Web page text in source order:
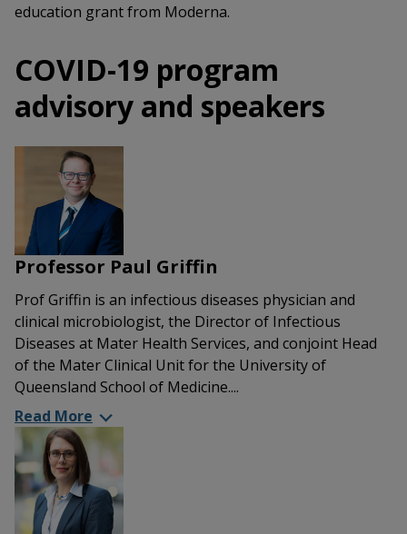
education grant from Moderna.
COVID-19 program
advisory and speakers
Professor Paul Griffin
Prof Griffin is an infectious diseases physician and
clinical microbiologist, the Director of Infectious
Diseases at Mater Health Services, and conjoint Head
of the Mater Clinical Unit for the University of
Queensland School of Medicine....
Read More